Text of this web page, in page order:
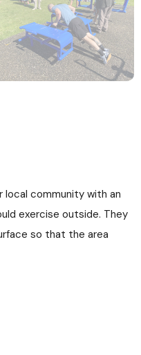
community with an
exercise outside. They
so that the area